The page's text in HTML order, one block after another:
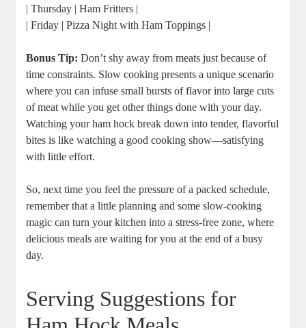
| Thursday | Ham Fritters |
| Friday | Pizza Night with Ham Toppings |
Bonus Tip: Don’t shy away from meats just because of
time constraints. Slow cooking presents a unique scenario
where you can infuse small bursts of flavor into large cuts
of meat while you get other things done with your day.
Watching your ham hock break down into tender, flavorful
bites is like watching a good cooking show—satisfying
with little effort.
So, next time you feel the pressure of a packed schedule,
remember that a little planning and some slow-cooking
magic can turn your kitchen into a stress-free zone, where
delicious meals are waiting for you at the end of a busy
day.
Serving Suggestions for